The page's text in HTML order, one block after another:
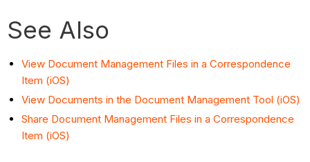
See Also
View Document Management Files in a Correspondence
Item (iOS)
View Documents in the Document Management Tool (iOS)
Share Document Management Files in a Correspondence
Item (iOS)